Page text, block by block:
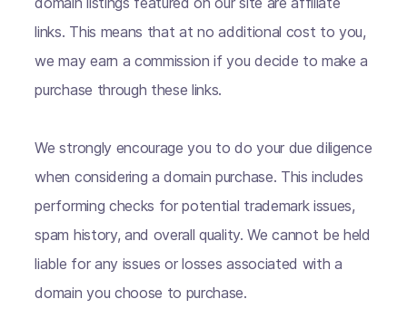
links. This means that at no additional cost to you,
we may earn a commission if you decide to make a
purchase through these links.
We strongly encourage you to do your due diligence
when considering a domain purchase. This includes
performing checks for potential trademark issues,
spam history, and overall quality. We cannot be held
liable for any issues or losses associated with a
domain you choose to purchase.